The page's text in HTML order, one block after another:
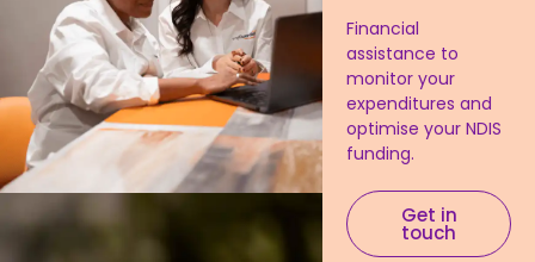
Financial
assistance to
monitor your
expenditures and
optimise your NDIS
funding.
Get in
touch